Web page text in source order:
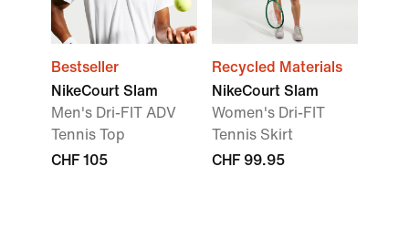
Bestseller
NikeCourt Slam
Men's Dri-FIT ADV
Tennis Top
CHF 105
Recycled Materials
NikeCourt Slam
Women's Dri-FIT
Tennis Skirt
CHF 99.95